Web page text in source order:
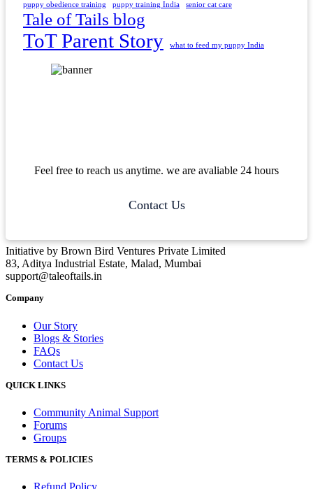
puppy obedience training
puppy training India senior cat care
Tale of Tails blog
ToT Parent Story what to feed my puppy India
Feel free to reach us anytime. we are avaliable 24 hours
Contact Us
Initiative by Brown Bird Ventures Private Limited
83, Aditya Industrial Estate, Malad, Mumbai
support@taleoftails.in
Company
Our Story
Blogs & Stories
FAQs
Contact Us
QUICK LINKS
Community Animal Support
Forums
Groups
TERMS & POLICIES